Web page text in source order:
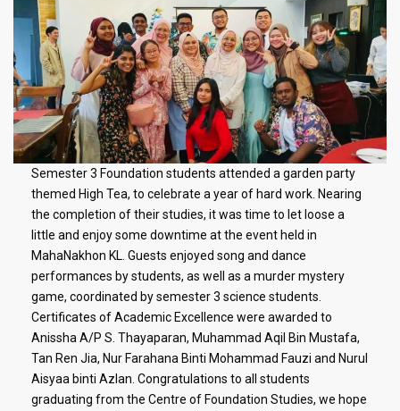
Semester 3 Foundation students attended a garden party
themed High Tea, to celebrate a year of hard work. Nearing
the completion of their studies, it was time to let loose a
little and enjoy some downtime at the event held in
MahaNakhon KL. Guests enjoyed song and dance
performances by students, as well as a murder mystery
game, coordinated by semester 3 science students.
Certificates of Academic Excellence were awarded to
Anissha A/P S. Thayaparan, Muhammad Aqil Bin Mustafa,
Tan Ren Jia, Nur Farahana Binti Mohammad Fauzi and Nurul
Aisyaa binti Azlan. Congratulations to all students
graduating from the Centre of Foundation Studies, we hope